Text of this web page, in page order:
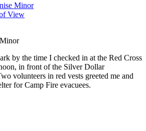
Minor
View
by the time I checked in at the Red Cross
in front of the Silver Dollar
volunteers in red vests greeted me and
for Camp Fire evacuees.